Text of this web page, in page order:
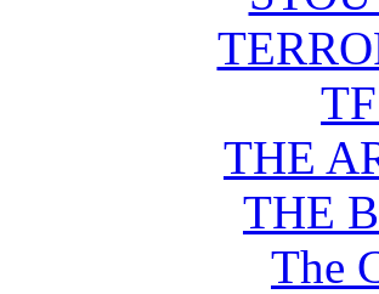
THE
THE
The